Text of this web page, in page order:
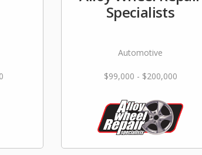
Specialists
Automotive
$99,000 - $200,000